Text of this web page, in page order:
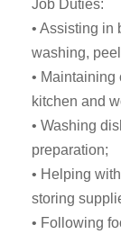
Job Duties:
• Assisting in
washing,
•
kitchen and
• Washing
preparation;
• Helping
storing
• Following